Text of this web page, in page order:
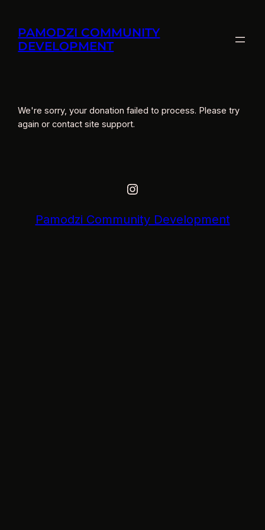
content
PAMODZI COMMUNITY
DEVELOPMENT
We're sorry, your donation failed to process. Please try
again or contact site support.
Instagram
Pamodzi Community Development